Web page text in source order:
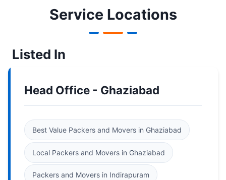
Service Locations
Listed In
Head Office - Ghaziabad
Best Value Packers and Movers in Ghaziabad
Local Packers and Movers in Ghaziabad
Packers and Movers in Indirapuram